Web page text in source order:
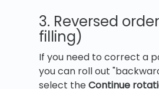
3. Reversed
filling)
If you need to correct a
you can roll out
select theContinue